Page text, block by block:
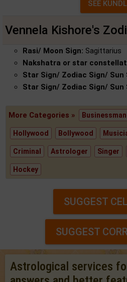
Vennela Kishore's
Rasi/ Moon Sign: Sagittarius
Nakshatra or star
Star Sign/ Zodiac Sign/ Sun
Star Sign/ Zodiac Sign/ Sun
More Categories » Businessman
Hollywood Bollywood
Criminal Astrologer Singer
Hockey
SUGGEST
SUGGEST
Astrological services